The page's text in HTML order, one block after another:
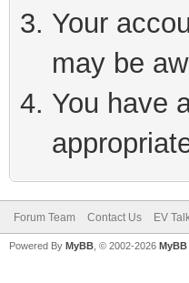
Your
may be
You have
Forum Team Contact Us EV
Powered By MyBB , © 2002-2026